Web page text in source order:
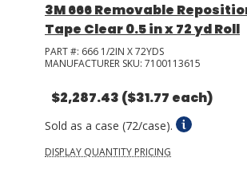
3M 666 Removable
Tape Clear 0.5 in x 72 yd Roll
PART #: 666 1/2IN X 72YDS
MANUFACTURER SKU: 7100113615
$2,287.43 ($31.77 each)
Sold as a case (72/case).
DISPLAY QUANTITY PRICING